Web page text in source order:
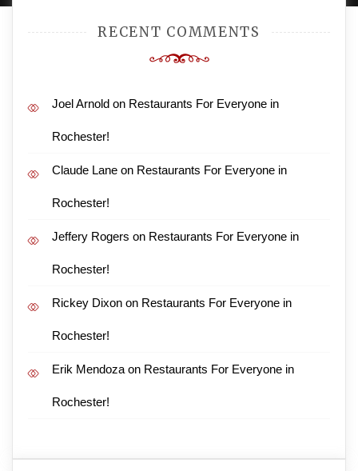
RECENT COMMENTS
Joel Arnold on Restaurants For Everyone in
Rochester!
Claude Lane on Restaurants For Everyone in
Rochester!
Jeffery Rogers on Restaurants For Everyone in
Rochester!
Rickey Dixon on Restaurants For Everyone in
Rochester!
Erik Mendoza on Restaurants For Everyone in
Rochester!